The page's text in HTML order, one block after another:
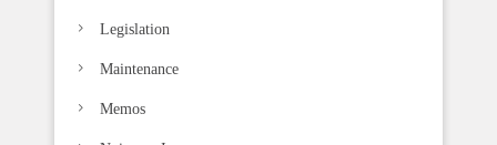
Legislation
Maintenance
Memos